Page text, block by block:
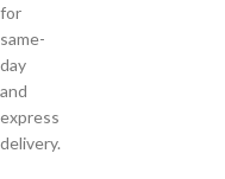
for
same-
day
and
express
delivery.